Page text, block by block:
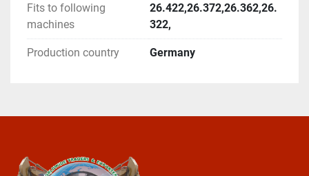
Fits to following
machines
26.422,26.372,26.362,26.
322,
Production country Germany